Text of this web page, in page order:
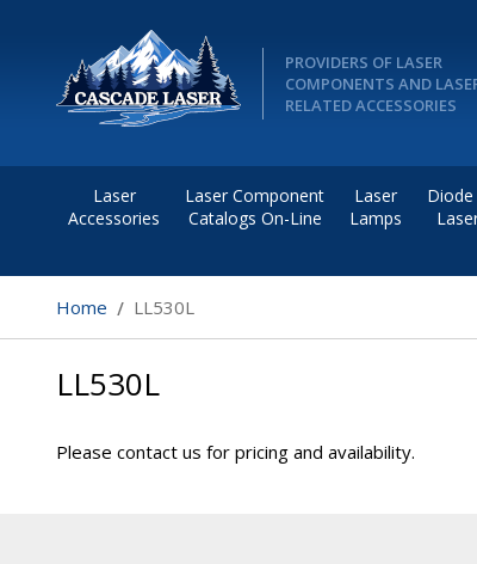
PROVIDERS OF LASER
COMPONENTS AND
RELATED ACCESSORIES
Laser
Accessories
Laser Component
Catalogs On-Line
Laser
Lamps
Home LL530L
LL530L
Please contact us for pricing and availability.